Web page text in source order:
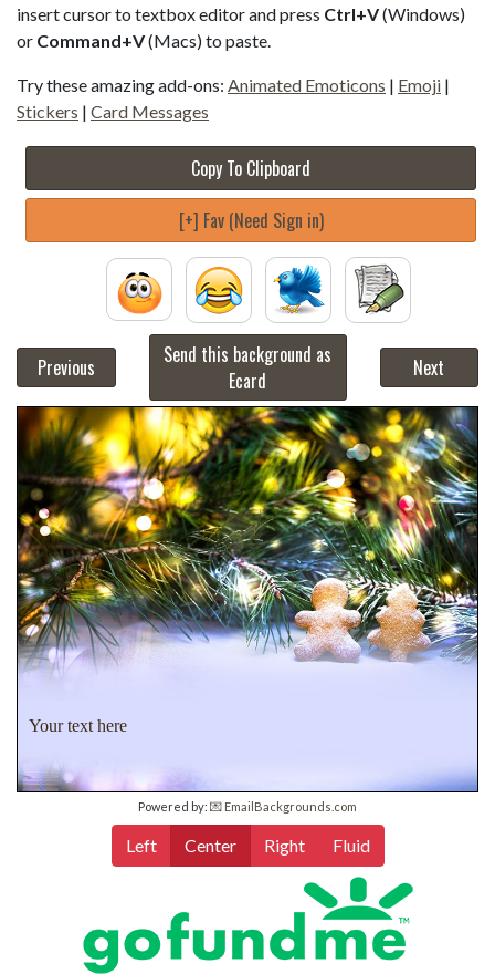
insert cursor to textbox editor and press Ctrl+V(Windows)
or Command+V(Macs) to paste.
Try these amazing add-ons: Animated Emoticons | Emoji |
Stickers | Card Messages
Copy To Clipboard
[+] Fav (Need Sign in)
Previous
Send this background as
Ecard
Next
Your text here
Powered by: 💌 EmailBackgrounds.com
Left Center Right Fluid